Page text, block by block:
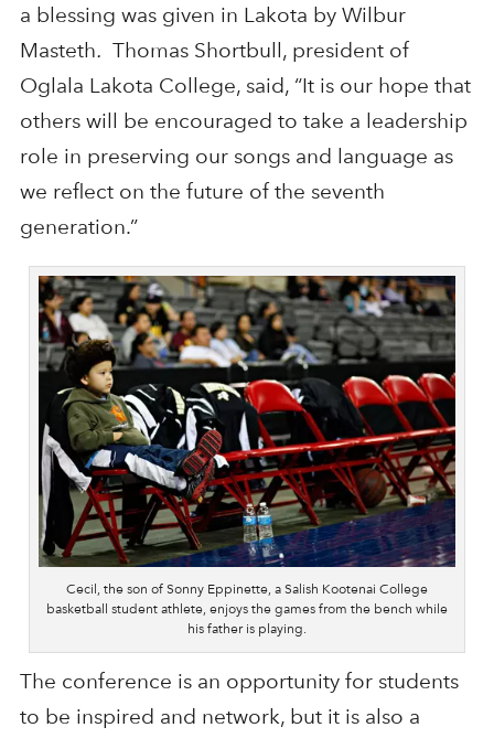
a blessing was given in Lakota by Wilbur
Masteth. Thomas Shortbull, president of
Oglala Lakota College, said, “It is our hope that
others will be encouraged to take a leadership
role in preserving our songs and language as
we reflect on the future of the seventh
generation.”
Cecil, the son of Sonny Eppinette, a Salish Kootenai College
basketball student athlete, enjoys the games from the bench while
his father is playing.
The conference is an opportunity for students
to be inspired and network, but it is also a